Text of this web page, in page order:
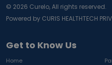
Get to Know Us
Home
© 2026 Curelo, All rights reserved.
Powered by CURIS HEALTHTECH